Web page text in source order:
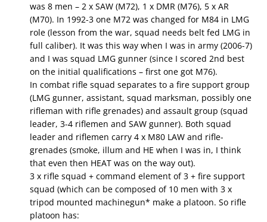
was 8 men – 2 x SAW (M72), 1 x DMR (M76), 5 x AR
(M70). In 1992-3 one M72 was changed for M84 in LMG
role (lesson from the war, squad needs belt fed LMG in
full caliber). It was this way when I was in army (2006-7)
and I was squad LMG gunner (since I scored 2nd best
on the initial qualifications – first one got M76).
In combat rifle squad separates to a fire support group
(LMG gunner, assistant, squad marksman, possibly one
rifleman with rifle grenades) and assault group (squad
leader, 3-4 riflemen and SAW gunner). Both squad
leader and riflemen carry 4 x M80 LAW and rifle-
grenades (smoke, illum and HE when I was in, I think
that even then HEAT was on the way out).
3 x rifle squad + command element of 3 + fire support
squad (which can be composed of 10 men with 3 x
tripod mounted machinegun* make a platoon. So rifle
platoon has: